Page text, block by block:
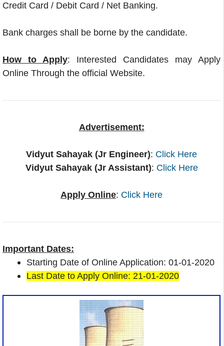
Credit Card / Debit Card / Net Banking.
Bank charges shall be borne by the candidate.
How to Apply: Interested Candidates may Apply
Online Through the official Website.
Advertisement:
Vidyut Sahayak (Jr Engineer): Click Here
Vidyut Sahayak (Jr Assistant): Click Here
Apply Online: Click Here
Important Dates:
Starting Date of Online Application: 01-01-2020
Last Date to Apply Online: 21-01-2020